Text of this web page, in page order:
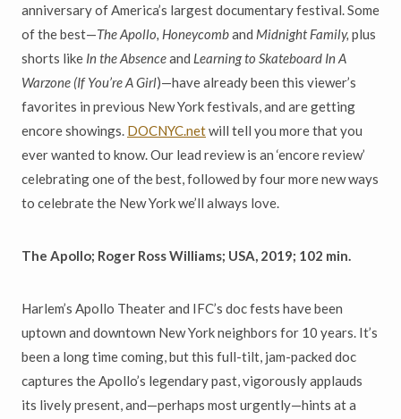
anniversary of America’s largest documentary festival. Some
of the best—The Apollo, Honeycomband Midnight Family, plus
shorts like In the Absenceand Learning to Skateboard In A
Warzone (If You’re A Girl)—have already been this viewer’s
favorites in previous New York festivals, and are getting
encore showings. DOCNYC.netwill tell you more that you
ever wanted to know. Our lead review is an ‘encore review’
celebrating one of the best, followed by four more new ways
to celebrate the New York we’ll always love.
The Apollo; Roger Ross Williams; USA, 2019; 102 min.
Harlem’s Apollo Theater and IFC’s doc fests have been
uptown and downtown New York neighbors for 10 years. It’s
been a long time coming, but this full-tilt, jam-packed doc
captures the Apollo’s legendary past, vigorously applauds
its lively present, and—perhaps most urgently—hints at a